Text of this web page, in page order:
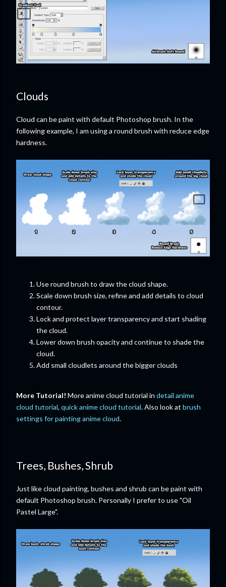
Clouds
Cloud can be paint with default Photoshop brush. In the
following example, I am using a round brush with reduce edge
hardness.
Use round brush to draw the cloud shape.
Scale down brush size, refine and add details to cloud
contour.
Lock and protect layer transparency and start shading
the cloud.
Lower down brush opacity and continue to shade the
cloud.
Add small cloudlets around the bigger clouds
More Tutorial! More anime cloud tutorial in detail anime
cloud tutorial, quick anime cloud tutorial. Also look at brush
settings for painting anime cloud.
Trees, Bushes, Shrub
Just like cloud painting, bushes and shrub can be paint with
default Photoshop brush. Personally I prefer to use "Oil
Pastel Large".